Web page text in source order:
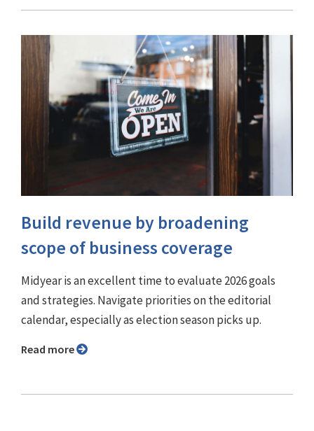
Build revenue by broadening
scope of business coverage
Midyear is an excellent time to evaluate 2026 goals
and strategies. Navigate priorities on the editorial
calendar, especially as election season picks up.
Read more